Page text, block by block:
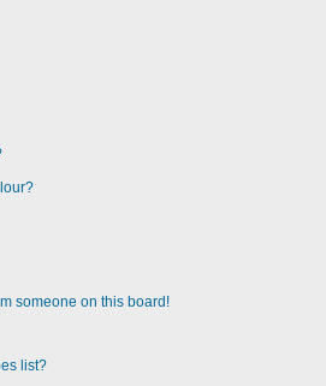
someone on this board!
list?